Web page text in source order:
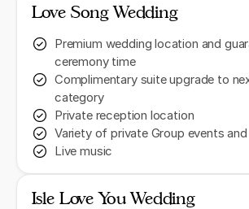
Love Song Wedding
Premium wedding location and
ceremony time
Complimentary suite upgrade to
category
Private reception location
Variety of private Group events
Live music
Isle Love You Wedding